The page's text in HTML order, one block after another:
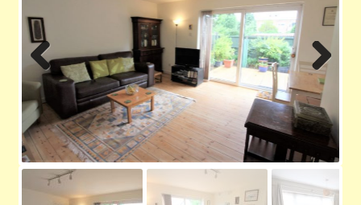
Previ
ous
Next